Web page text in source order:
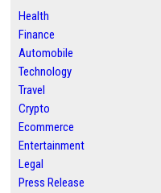
Health
Finance
Automobile
Technology
Travel
Crypto
Ecommerce
Entertainment
Legal
Press Release